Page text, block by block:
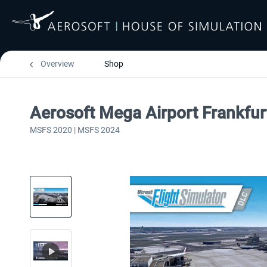
Overview Shop
Aerosoft Mega Airport
MSFS 2020 | MSFS 2024